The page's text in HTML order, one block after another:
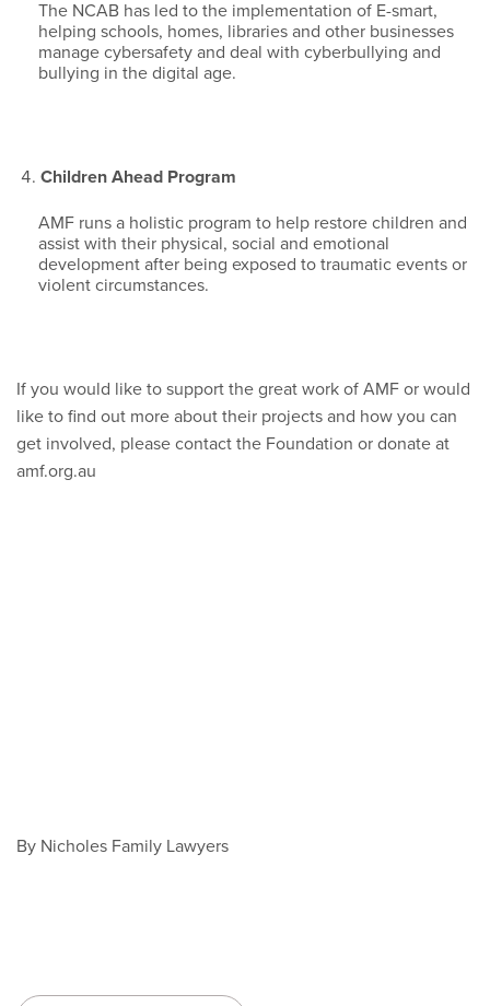
The NCAB has led to the implementation of E-smart,
helping schools, homes, libraries and other businesses
manage cybersafety and deal with cyberbullying and
bullying in the digital age.
Children Ahead Program
AMF runs a holistic program to help restore children and
assist with their physical, social and emotional
development after being exposed to traumatic events or
violent circumstances.
If you would like to support the great work of AMF or would
like to find out more about their projects and how you can
get involved, please contact the Foundation or donate at
amf.org.au
By Nicholes Family Lawyers